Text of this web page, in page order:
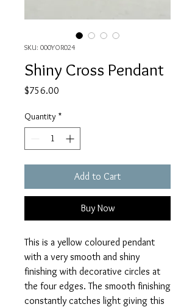
SKU: 000YOR024
Shiny Cross Pendant
$756.00
Quantity *
Add to Cart
Buy Now
This is a yellow coloured pendant
with a very smooth and shiny
finishing with decorative circles at
the four edges. The smooth finishing
constantly catches light giving this